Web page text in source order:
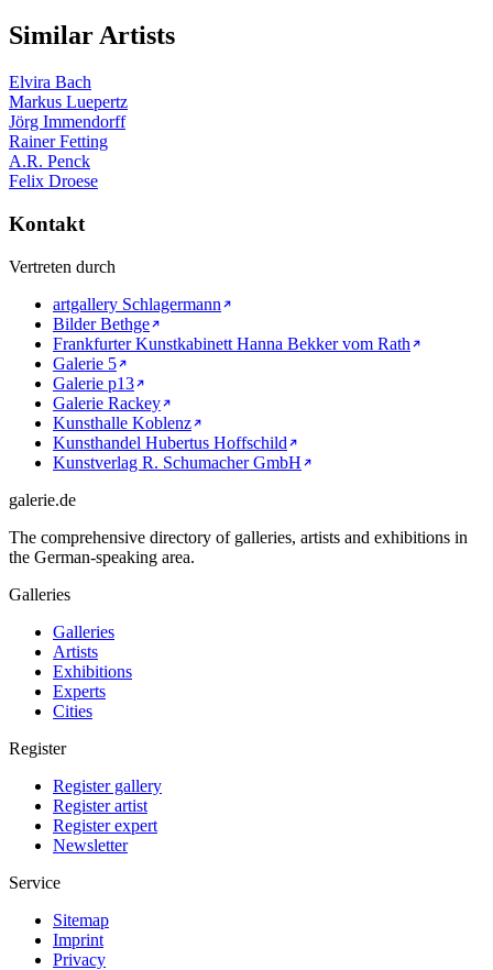
Similar Artists
Elvira Bach
Markus Luepertz
Jörg Immendorff
Rainer Fetting
A.R. Penck
Felix Droese
Kontakt
Vertreten durch
artgallery Schlagermann
Bilder Bethge
Frankfurter Kunstkabinett Hanna Bekker vom Rath
Galerie 5
Galerie p13
Galerie Rackey
Kunsthalle Koblenz
Kunsthandel Hubertus Hoffschild
Kunstverlag R. Schumacher GmbH
galerie.de
The comprehensive directory of galleries, artists and exhibitions in
the German-speaking area.
Galleries
Galleries
Artists
Exhibitions
Experts
Cities
Register
Register gallery
Register artist
Register expert
Newsletter
Service
Sitemap
Imprint
Privacy